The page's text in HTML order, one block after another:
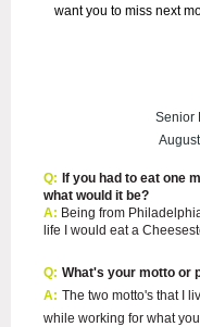
want you to miss next
Senior
Q: f you had to eat one
what would it be?
A: Being from
life I would eat a
Q: What's your motto or
A: The two motto's that I
while working for what